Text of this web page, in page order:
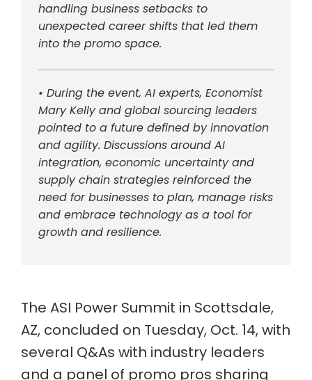
handling business setbacks to
unexpected career shifts that led them
into the promo space.
• During the event, AI experts, Economist
Mary Kelly and global sourcing leaders
pointed to a future defined by innovation
and agility. Discussions around AI
integration, economic uncertainty and
supply chain strategies reinforced the
need for businesses to plan, manage risks
and embrace technology as a tool for
growth and resilience.
The ASI Power Summit in Scottsdale,
AZ, concluded on Tuesday, Oct. 14, with
several Q&As with industry leaders
and a panel of promo pros sharing